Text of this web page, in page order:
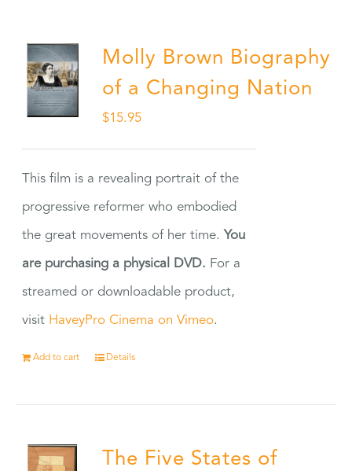
Molly Brown Biography
of a Changing Nation
$15.95
This film is a revealing portrait of the
progressive reformer who embodied
the great movements of her time. You
are purchasing a physical DVD. For a
streamed or downloadable product,
visit HaveyPro Cinema on Vimeo.
Add to cart Details
The Five States of